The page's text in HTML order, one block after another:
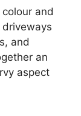
and
and
an
aspect